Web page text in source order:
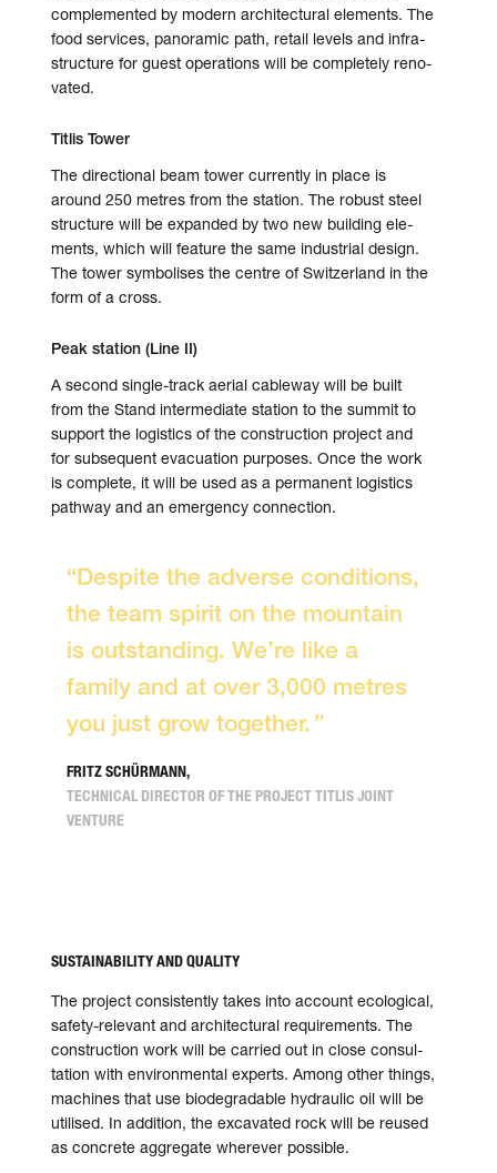
com­ple­mented by modern archi­tec­tu­ral elements. The
food ser­vices, panoramic path, retail levels and infra­
struc­ture for guest oper­a­tions will be com­pletely ren­o­
vated.
Titlis Tower
The directional beam tower cur­rently in place is
around 250 metres from the sta­tion. The robust steel
struc­ture will be expanded by two new build­ing ele­
ments, which will fea­ture the same indus­trial design.
The tower symbo­lises the centre of Switzer­land in the
form of a cross.
Peak station (Line II)
A second single-track aerial cable­way will be built
from the Stand inter­me­diate sta­tion to the sum­mit to
sup­port the logis­tics of the con­struc­tion pro­ject and
for sub­se­quent evac­u­a­tion pur­poses. Once the work
is com­plete, it will be used as a per­ma­nent logis­tics
path­way and an emer­gency con­nec­tion.
“Despite the adverse con­di­tions,
the team spirit on the moun­tain
is out­standing. We’re like a
family and at over 3,000 metres
you just grow together.”
FRITZ SCHÜRMANN,
TECHNICAL DIRECTOR OF THE PROJECT TITLIS JOINT
VENTURE
SUSTAINABILITY AND QUALITY
The project consistently takes into account eco­log­i­cal,
safety-rele­vant and archi­tec­tu­ral require­ments. The
con­struc­tion work will be car­ried out in close con­sul­
ta­tion with envi­ron­men­tal experts. Among other things,
machines that use biodegrad­able hydraulic oil will be
utilised. In addi­tion, the exca­vated rock will be reused
as con­crete aggre­gate wher­ever pos­sible.